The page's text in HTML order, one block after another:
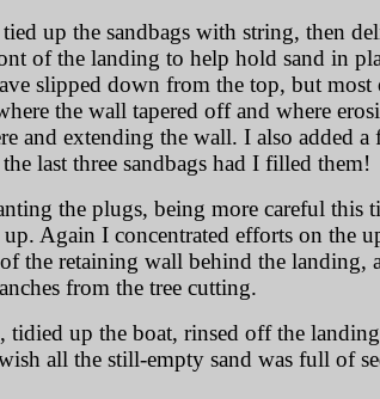
up the sandbags with string, then
of the landing to help hold sand in
slipped down from the top, but
the wall tapered off and where
and extending the wall. I also added
last three sandbags had I filled them!
the plugs, being more careful this
Again I concentrated efforts on the
the retaining wall behind the
from the tree cutting.
tidied up the boat, rinsed off the
all the still-empty sand was full of